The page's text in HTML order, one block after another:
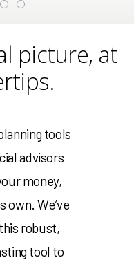
picture, at
tools
advisors
money,
own. We’ve
robust,
tool to